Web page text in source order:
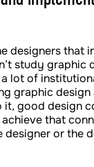
designers that
study graphic
lot of
graphic design
it, good design
that
designer or the